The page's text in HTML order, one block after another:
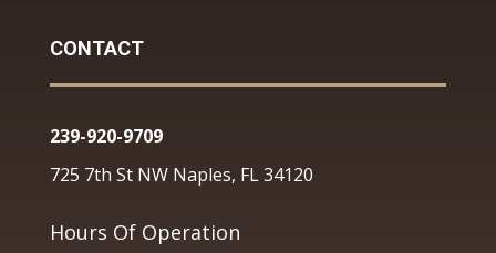
CONTACT
239-920-9709
725 7th St NW Naples, FL 34120
Hours Of Operation